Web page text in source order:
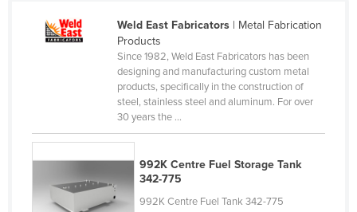
Eritrea
Estonia
France
Gambia
Weld East Fabricators| Metal Fabrication
Products
Since 1982, Weld East Fabricators has been
designing and manufacturing custom metal
products, specifically in the construction of
steel, stainless steel and aluminum. For over
30 years the ...
992K Centre Fuel Storage Tank
342-775
992K Centre Fuel Tank 342-775